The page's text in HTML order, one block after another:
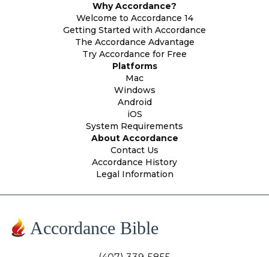
Why Accordance?
Welcome to Accordance 14
Getting Started with Accordance
The Accordance Advantage
Try Accordance for Free
Platforms
Mac
Windows
Android
iOS
System Requirements
About Accordance
Contact Us
Accordance History
Legal Information
Accordance Bible